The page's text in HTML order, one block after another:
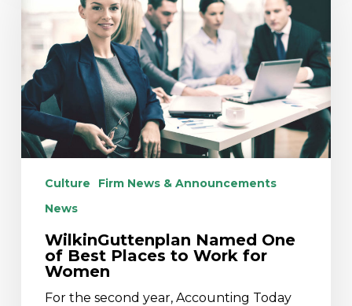
of
Places
to
Work
for
Women
Culture
Firm News & Announcements
News
WilkinGuttenplan Named One
of Best Places to Work for
Women
For the second year, Accounting Today